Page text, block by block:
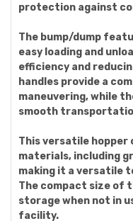
protection against
The bump/dump
easy loading and
efficiency and
handles provide a
maneuvering, while
smooth
This versatile hopper
materials, including
making it a versatile
The compact size of
storage when not in
facility.